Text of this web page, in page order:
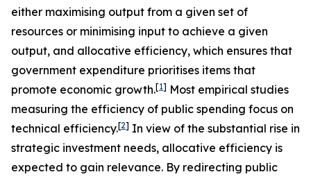
either maximising output from a given set of
resources or minimising input to achieve a given
output, and allocative efficiency, which ensures that
government expenditure prioritises items that
promote economic growth.[1] Most empirical studies
measuring the efficiency of public spending focus on
technical efficiency.[2] In view of the substantial rise in
strategic investment needs, allocative efficiency is
expected to gain relevance. By redirecting public